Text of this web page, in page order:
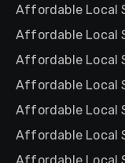
Affordable Local
Affordable Local
Affordable Local
Affordable Local
Affordable Local
Affordable Local
Affordable Local